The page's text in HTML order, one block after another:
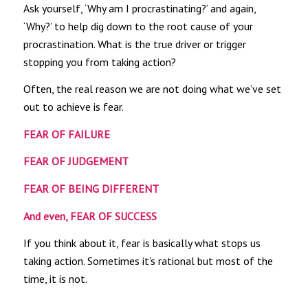
Ask yourself, ‘Why am I procrastinating?’ and again,
‘Why?’ to help dig down to the root cause of your
procrastination. What is the true driver or trigger
stopping you from taking action?
Often, the real reason we are not doing what we’ve set
out to achieve is fear.
FEAR OF FAILURE
FEAR OF JUDGEMENT
FEAR OF BEING DIFFERENT
And even, FEAR OF SUCCESS
If you think about it, fear is basically what stops us
taking action. Sometimes it’s rational but most of the
time, it is not.